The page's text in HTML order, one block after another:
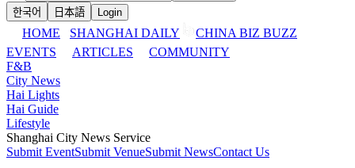
한국어
日本語 Login
HOME SHANGHAI DAILY
CHINA BIZ BUZZ
EVENTS
ARTICLES
COMMUNITY
F&B
City News
Hai Lights
Hai Guide
Lifestyle
Shanghai City News Service
Submit EventSubmit VenueSubmit NewsContact Us